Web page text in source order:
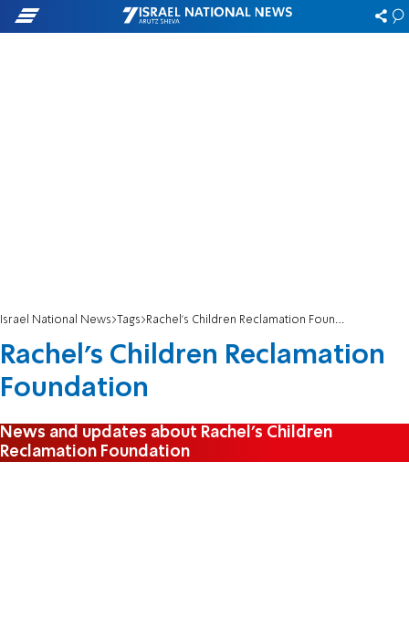
Israel National News Tags Rachel's Children Reclamation Foundation
Rachel's Children Reclamation
Foundation
News and updates about Rachel's Children
Reclamation Foundation